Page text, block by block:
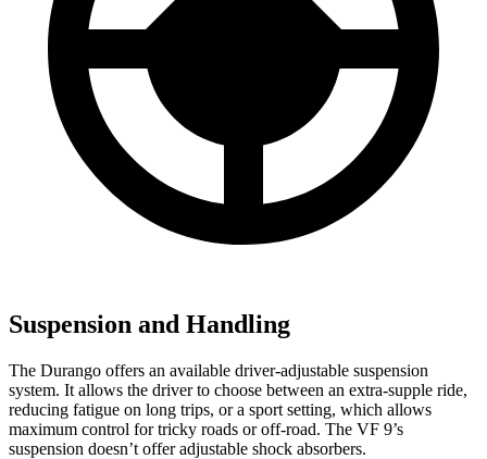
Suspension and Handling
The Durango offers an available driver-adjustable suspension
system. It allows the driver to choose between an extra-supple ride,
reducing fatigue on long trips, or a sport setting, which allows
maximum control for tricky roads or off-road. The VF 9’s
suspension doesn’t offer adjustable shock absorbers.